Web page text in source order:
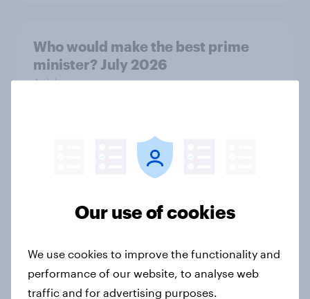
Who would make the best prime
minister? July 2026
Article
Voting intention, 26-27 July 2026:
Ref 22%, Lab 22%, Con 21%, Grn
Europe public opinion tracker: top
national issues
Our use of cookies
We use cookies to improve the functionality and
performance of our website, to analyse web
traffic and for advertising purposes.